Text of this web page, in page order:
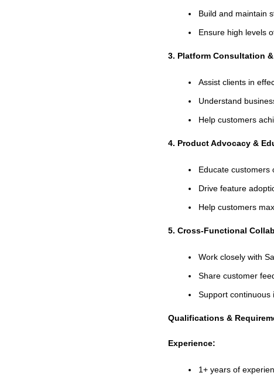
Build and maintain
Ensure high levels
3. Platform Consultation
Assist clients in
Understand
Help customers
4. Product Advocacy &
Educate customers
Drive feature
Help customers
5. Cross-Functional
Work closely with
Share customer
Support continuous
Qualifications &
Experience:
1+ years of